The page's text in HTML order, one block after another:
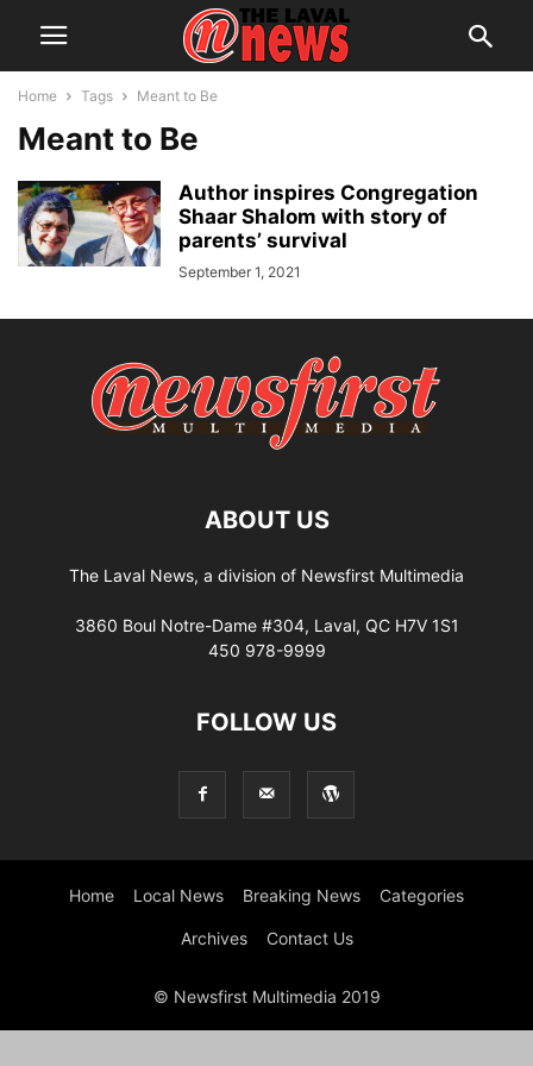
Home Tags Meant to Be
Meant to Be
Author inspires Congregation
Shaar Shalom with story of
parents’ survival
September 1, 2021
ABOUT US
The Laval News, a division of Newsfirst Multimedia
3860 Boul Notre-Dame #304, Laval, QC H7V 1S1
450 978-9999
FOLLOW US
Home Local News Breaking News Categories
Archives Contact Us
© Newsfirst Multimedia 2019